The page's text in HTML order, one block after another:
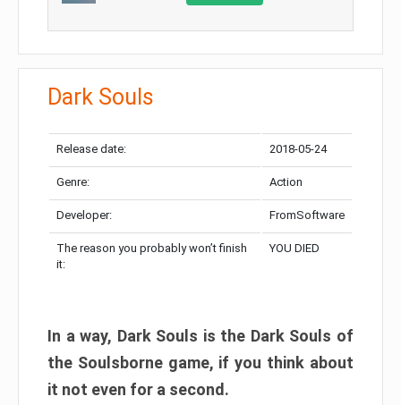
Dark Souls
Release date: 2018-05-24
Genre: Action
Developer: FromSoftware
The reason you probably won’t finish
it:
YOU DIED
In a way, Dark Souls is the Dark Souls of
the Soulsborne game, if you think about
it not even for a second.